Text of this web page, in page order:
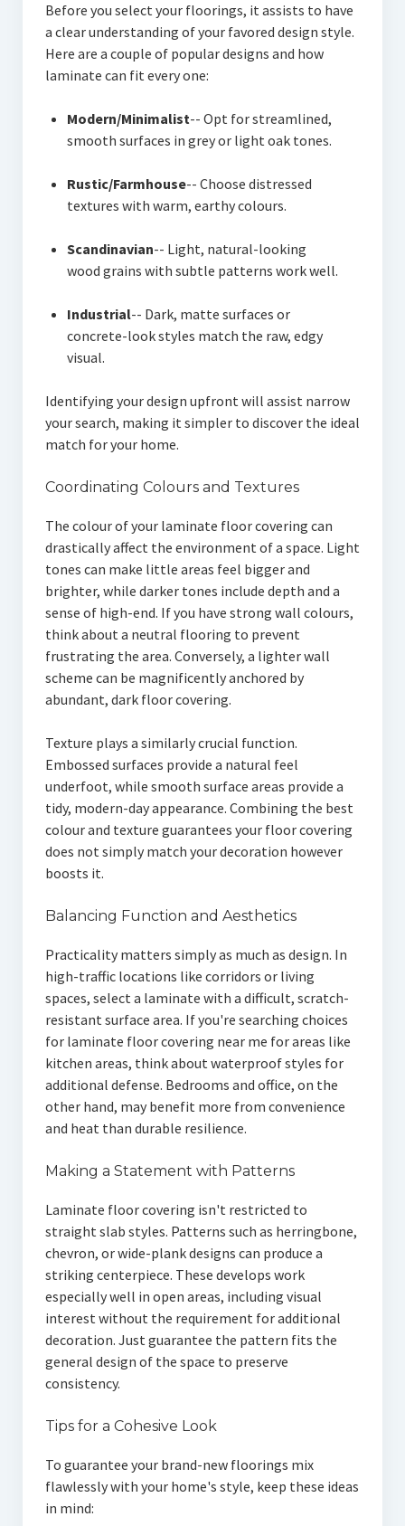
Before you select your floorings, it assists to have
a clear understanding of your favored design style.
Here are a couple of popular designs and how
laminate can fit every one:
Modern/Minimalist-- Opt for streamlined,
smooth surfaces in grey or light oak tones.
Rustic/Farmhouse-- Choose distressed
textures with warm, earthy colours.
Scandinavian-- Light, natural-looking
wood grains with subtle patterns work well.
Industrial-- Dark, matte surfaces or
concrete-look styles match the raw, edgy
visual.
Identifying your design upfront will assist narrow
your search, making it simpler to discover the ideal
match for your home.
Coordinating Colours and Textures
The colour of your laminate floor covering can
drastically affect the environment of a space. Light
tones can make little areas feel bigger and
brighter, while darker tones include depth and a
sense of high-end. If you have strong wall colours,
think about a neutral flooring to prevent
frustrating the area. Conversely, a lighter wall
scheme can be magnificently anchored by
abundant, dark floor covering.
Texture plays a similarly crucial function.
Embossed surfaces provide a natural feel
underfoot, while smooth surface areas provide a
tidy, modern-day appearance. Combining the best
colour and texture guarantees your floor covering
does not simply match your decoration however
boosts it.
Balancing Function and Aesthetics
Practicality matters simply as much as design. In
high-traffic locations like corridors or living
spaces, select a laminate with a difficult, scratch-
resistant surface area. If you're searching choices
for laminate floor covering near me for areas like
kitchen areas, think about waterproof styles for
additional defense. Bedrooms and office, on the
other hand, may benefit more from convenience
and heat than durable resilience.
Making a Statement with Patterns
Laminate floor covering isn't restricted to
straight slab styles. Patterns such as herringbone,
chevron, or wide-plank designs can produce a
striking centerpiece. These develops work
especially well in open areas, including visual
interest without the requirement for additional
decoration. Just guarantee the pattern fits the
general design of the space to preserve
consistency.
Tips for a Cohesive Look
To guarantee your brand-new floorings mix
flawlessly with your home's style, keep these ideas
in mind: